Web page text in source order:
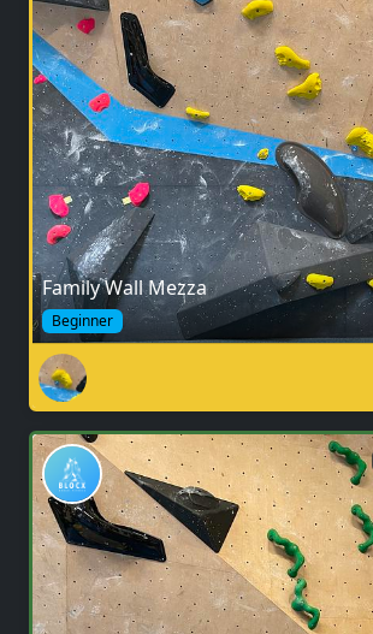
Family Wall Mezza
Beginner